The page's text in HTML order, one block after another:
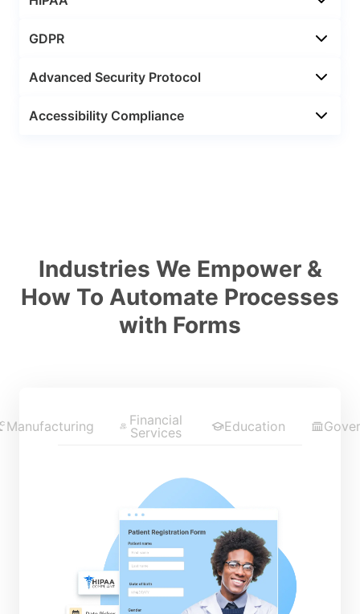
GDPR
Advanced Security Protocol
Accessibility Compliance
Industries We Empower &
How To Automate Processes
with Forms
Manufacturing
Financial
Services
Education